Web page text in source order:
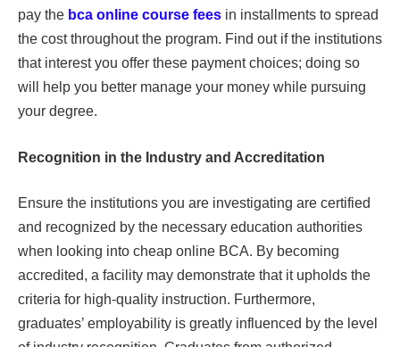
pay the bca online course fees in installments to spread
the cost throughout the program. Find out if the institutions
that interest you offer these payment choices; doing so
will help you better manage your money while pursuing
your degree.
Recognition in the Industry and Accreditation
Ensure the institutions you are investigating are certified
and recognized by the necessary education authorities
when looking into cheap online BCA. By becoming
accredited, a facility may demonstrate that it upholds the
criteria for high-quality instruction. Furthermore,
graduates’ employability is greatly influenced by the level